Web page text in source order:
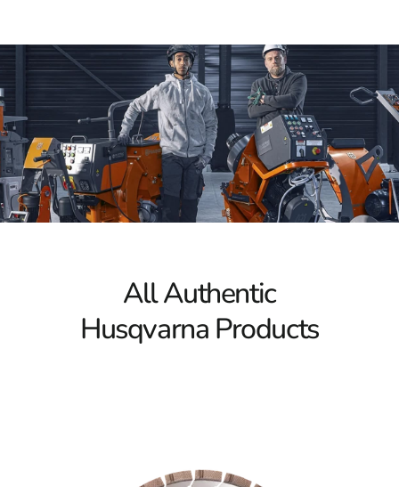
you have the right equipment for any task.
Power Cutters
Husqvarna Power Cutters stand out for their advanced
technology and ergonomic design. Whether you’re a
professional contractor or a dedicated DIY enthusiast,
these tools deliver remarkable cutting performance.
Capable of handling diverse materials like concrete,
results. Their innovative features make them essential
for professionals seeking high-quality outcomes on
every project.
precise cutting control, allowing you to manage detailed
All Authentic
Husqvarna Products